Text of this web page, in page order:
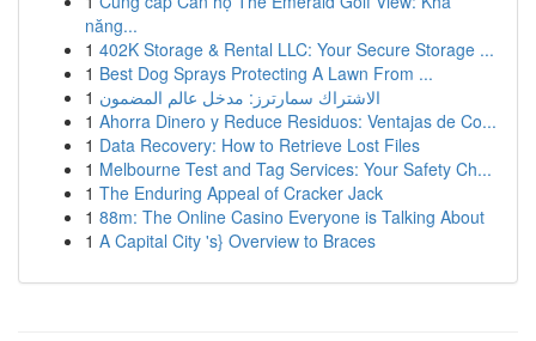
năng...
1 402K Storage & Rental LLC: Your Secure Storage ...
1 Best Dog Sprays Protecting A Lawn From ...
1 الاشتراك سمارترز: مدخل عالم المضمون
1 Ahorra Dinero y Reduce Residuos: Ventajas de Co...
1 Data Recovery: How to Retrieve Lost Files
1 Melbourne Test and Tag Services: Your Safety Ch...
1 The Enduring Appeal of Cracker Jack
1 88m: The Online Casino Everyone is Talking About
1 A Capital City 's} Overview to Braces